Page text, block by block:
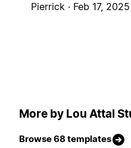
Pierrick · Feb 17, 2025
More by Lou Attal
Browse 68 templates